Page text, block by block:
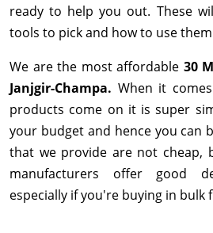
ready to help you out. These
tools to pick and how to use
We are the most affordable 30
Janjgir-Champa. When it
products come on it is super
your budget and hence you can
that we provide are not cheap,
manufacturers offer good
especially if you're buying in bulk